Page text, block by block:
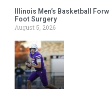
Illinois Men’s Basketball
Foot Surgery
August 5, 2026